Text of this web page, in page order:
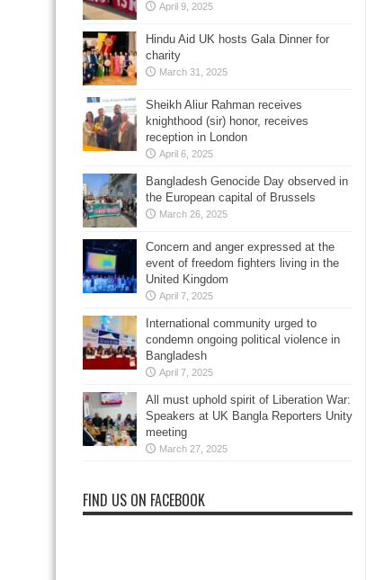
April 9, 2025
Hindu Aid UK hosts Gala Dinner for
charity
March 31, 2025
Sheikh Aliur Rahman receives
knighthood (sir) honor, receives
reception in London
April 6, 2025
Bangladesh Genocide Day observed in
the European capital of Brussels
March 26, 2025
Concern and anger expressed at the
event of freedom fighters living in the
United Kingdom
April 7, 2025
International community urged to
condemn ongoing political violence in
Bangladesh
April 7, 2025
All must uphold spirit of Liberation War:
Speakers at UK Bangla Reporters Unity
meeting
March 27, 2025
FIND US ON FACEBOOK